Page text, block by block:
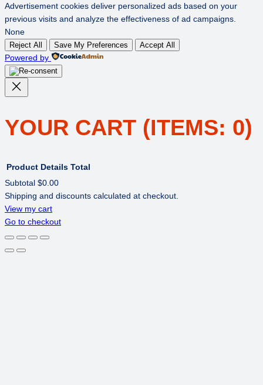
Advertisement cookies deliver personalized ads based on your
previous visits and analyze the effectiveness of ad campaigns.
None
Reject All Save My Preferences Accept All
Powered by
YOUR CART (ITEMS: 0)
PRODUCTS
IN
CART
Product Details Total
Subtotal $0.00
Shipping and discounts calculated at checkout.
View my cart
Go to checkout